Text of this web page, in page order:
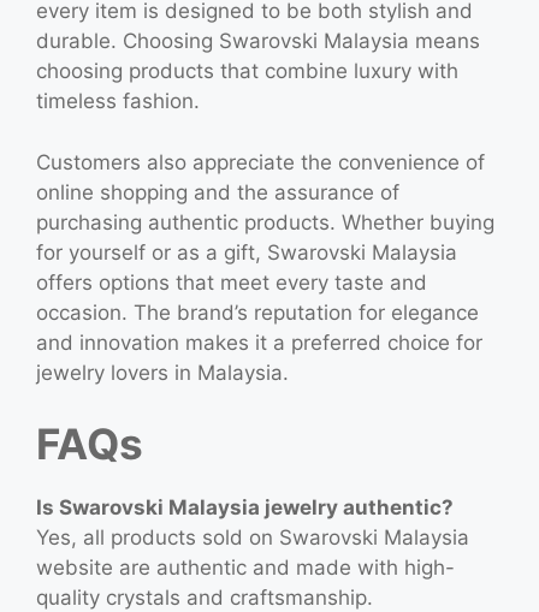
every item is designed to be both stylish and
durable. Choosing Swarovski Malaysia means
choosing products that combine luxury with
timeless fashion.
Customers also appreciate the convenience of
online shopping and the assurance of
purchasing authentic products. Whether buying
for yourself or as a gift, Swarovski Malaysia
offers options that meet every taste and
occasion. The brand’s reputation for elegance
and innovation makes it a preferred choice for
jewelry lovers in Malaysia.
FAQs
Is Swarovski Malaysia jewelry authentic?
Yes, all products sold on Swarovski Malaysia
website are authentic and made with high-
quality crystals and craftsmanship.